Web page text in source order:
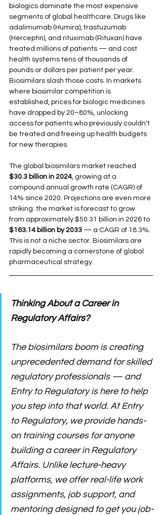
biologics dominate the most expensive
segments of global healthcare. Drugs like
adalimumab (Humira), trastuzumab
(Herceptin), and rituximab (Rituxan) have
treated millions of patients — and cost
health systems tens of thousands of
pounds or dollars per patient per year.
Biosimilars slash those costs. In markets
where biosimilar competition is
established, prices for biologic medicines
have dropped by 20–80%, unlocking
access for patients who previously couldn't
be treated and freeing up health budgets
for new therapies.
The global biosimilars market reached
$30.3 billion in 2024, growing at a
compound annual growth rate (CAGR) of
14% since 2020. Projections are even more
striking: the market is forecast to grow
from approximately $50.31 billion in 2026 to
$163.14 billion by 2033 — a CAGR of 18.3%.
This is not a niche sector. Biosimilars are
rapidly becoming a cornerstone of global
pharmaceutical strategy.
Thinking About a Career in
Regulatory Affairs?
The biosimilars boom is creating
unprecedented demand for skilled
regulatory professionals — and
Entry to Regulatory is here to help
you step into that world. At Entry
to Regulatory, we provide hands-
on training courses for anyone
building a career in Regulatory
Affairs. Unlike lecture-heavy
platforms, we offer real-life work
assignments, job support, and
mentoring designed to get you job-